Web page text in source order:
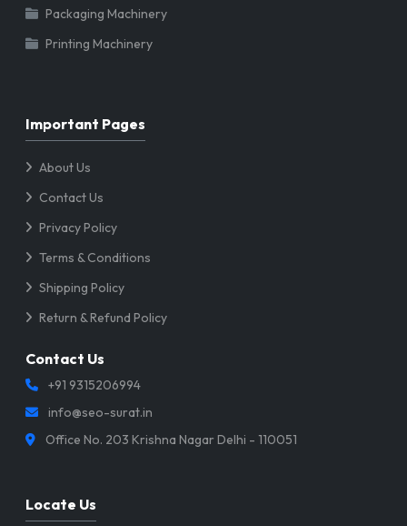
Packaging Machinery
Printing Machinery
Important Pages
About Us
Contact Us
Privacy Policy
Terms & Conditions
Shipping Policy
Return & Refund Policy
Contact Us
+91 9315206994
info@seo-surat.in
Office No. 203 Krishna Nagar Delhi - 110051
Locate Us